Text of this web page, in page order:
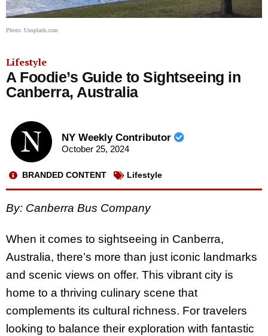
Photo: Unsplash.com
Lifestyle
A Foodie’s Guide to Sightseeing in
Canberra, Australia
NY Weekly Contributor
October 25, 2024
BRANDED CONTENT Lifestyle
By: Canberra Bus Company
When it comes to sightseeing in Canberra,
Australia, there’s more than just iconic landmarks
and scenic views on offer. This vibrant city is
home to a thriving culinary scene that
complements its cultural richness. For travelers
looking to balance their exploration with fantastic